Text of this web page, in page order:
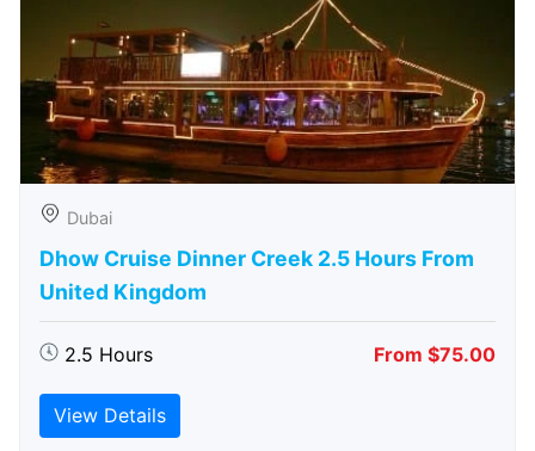
Dubai
Dhow Cruise Dinner Creek 2.5 Hours From
United Kingdom
2.5 Hours From $75.00
View Details